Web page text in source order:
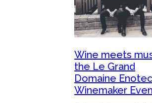
Wine meets
the Le Grand
Domaine
Winemaker